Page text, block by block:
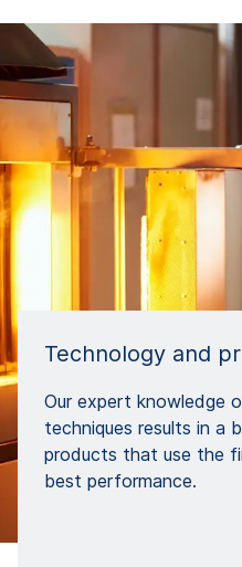
Technology and
Our expert knowledge
techniques results in a
products that use the
best performance.